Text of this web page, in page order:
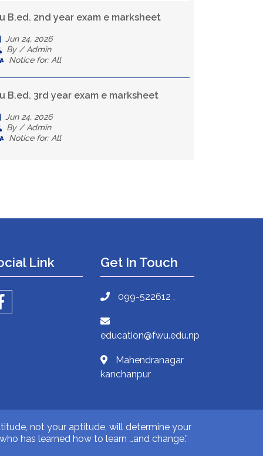
B.ed. 2nd year exam e marksheet
Jun 24, 2026
By / Admin
Notice for: All
B.ed. 3rd year exam e marksheet
Jun 24, 2026
By / Admin
Notice for: All
Link Get In Touch
099-522612 ,
education@fwu.edu.np
Mahendranagar
kanchanpur
not your aptitude, will determine your
has learned how to learn …and change.”